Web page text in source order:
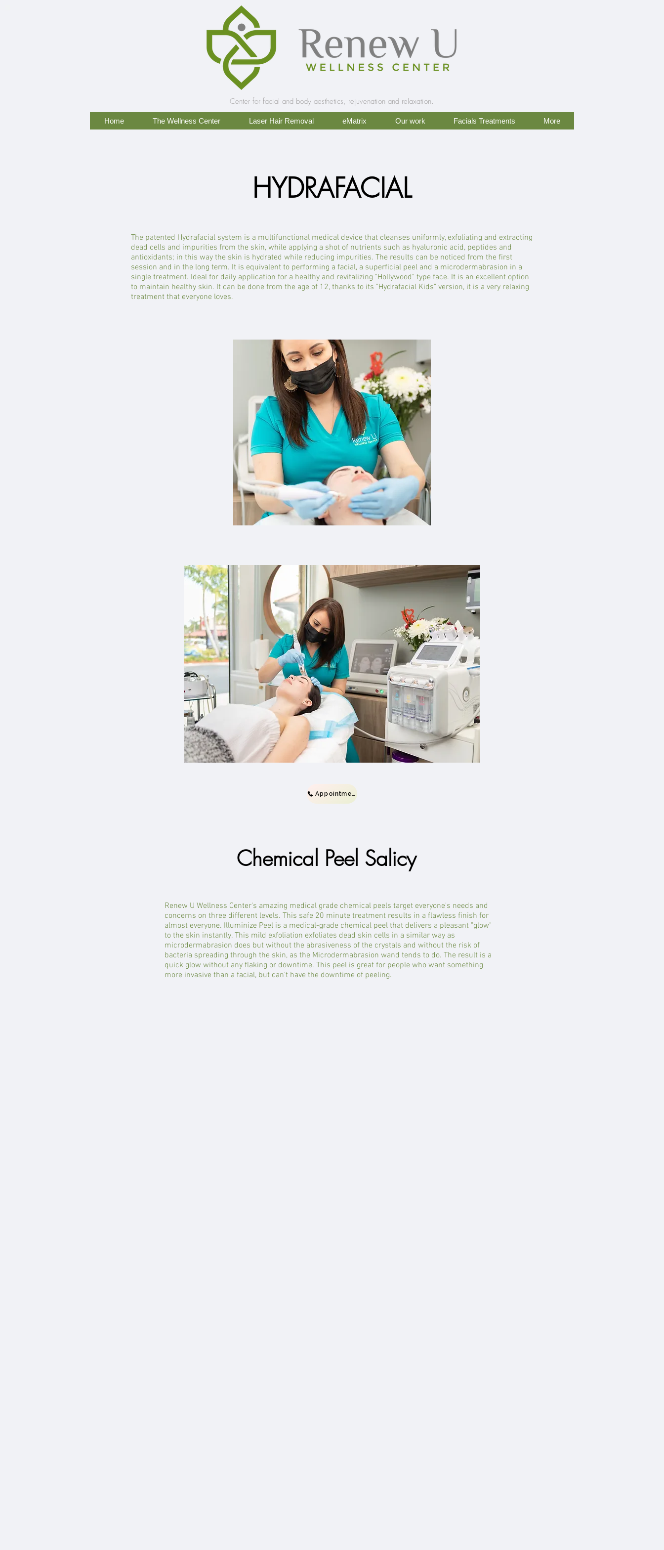
Center for facial and body aesthetics, rejuvenation and relaxation.
Home The Wellness Center Laser Hair Removal eMatrix Our work Facials Treatments More
HYDRAFACIAL
The patented Hydrafacial system is a multifunctional medical device that cleanses uniformly, exfoliating and extracting
dead cells and impurities from the skin, while applying a shot of nutrients such as hyaluronic acid, peptides and
antioxidants; in this way the skin is hydrated while reducing impurities. The results can be noticed from the first
session and in the long term. It is equivalent to performing a facial, a superficial peel and a microdermabrasion in a
single treatment. Ideal for daily application for a healthy and revitalizing "Hollywood" type face. It is an excellent option
to maintain healthy skin. It can be done from the age of 12, thanks to its "Hydrafacial Kids" version, it is a very relaxing
treatment that everyone loves.
Appointment
Chemical Peel Salicy
Renew U Wellness Center's amazing medical grade chemical peels target everyone's needs and
concerns on three different levels. This safe 20 minute treatment results in a flawless finish for
almost everyone. Illuminize Peel is a medical-grade chemical peel that delivers a pleasant "glow"
to the skin instantly. This mild exfoliation exfoliates dead skin cells in a similar way as
microdermabrasion does but without the abrasiveness of the crystals and without the risk of
bacteria spreading through the skin, as the Microdermabrasion wand tends to do. The result is a
quick glow without any flaking or downtime. This peel is great for people who want something
more invasive than a facial, but can't have the downtime of peeling.